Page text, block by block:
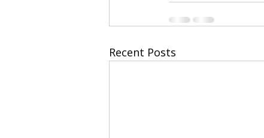
Recent Posts